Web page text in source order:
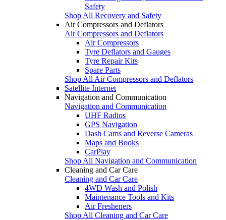
Safety
Shop All Recovery and Safety
Air Compressors and Deflators
Air Compressors and Deflators
Air Compressors
Tyre Deflators and Gauges
Tyre Repair Kits
Spare Parts
Shop All Air Compressors and Deflators
Satellite Internet
Navigation and Communication
Navigation and Communication
UHF Radios
GPS Navigation
Dash Cams and Reverse Cameras
Maps and Books
CarPlay
Shop All Navigation and Communication
Cleaning and Car Care
Cleaning and Car Care
4WD Wash and Polish
Maintenance Tools and Kits
Air Fresheners
Shop All Cleaning and Car Care